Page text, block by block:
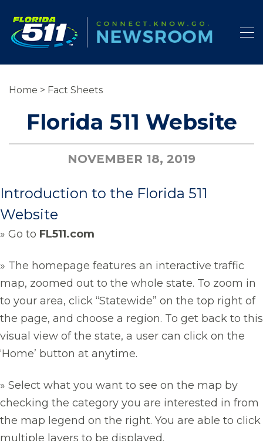
Home > Fact Sheets
Florida 511 Website
NOVEMBER 18, 2019
Introduction to the Florida 511
Website
» Go to FL511.com
» The homepage features an interactive traffic
map, zoomed out to the whole state. To zoom in
to your area, click “Statewide” on the top right of
the page, and choose a region. To get back to this
visual view of the state, a user can click on the
‘Home’ button at anytime.
» Select what you want to see on the map by
checking the category you are interested in from
the map legend on the right. You are able to click
multiple layers to be displayed.